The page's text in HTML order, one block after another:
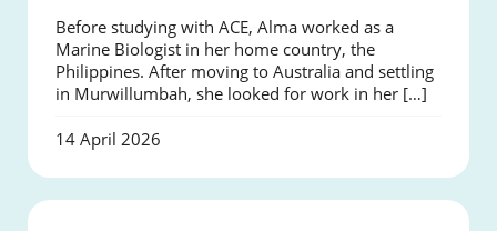
Before studying with ACE, Alma worked as a
Marine Biologist in her home country, the
Philippines. After moving to Australia and settling
in Murwillumbah, she looked for work in her […]
14 April 2026